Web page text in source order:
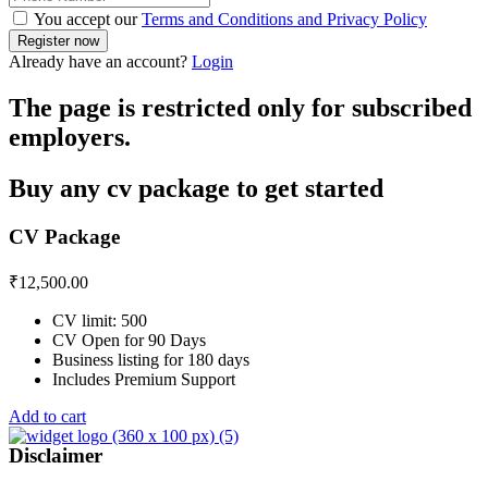
You accept ourTerms and Conditions and Privacy Policy
Already have an account? Login
The page is restricted only for subscribed
employers.
Buy any cv package to get started
CV Package
₹12,500.00
CV limit: 500
CV Open for 90 Days
Business listing for 180 days
Includes Premium Support
Add to cart
Disclaimer